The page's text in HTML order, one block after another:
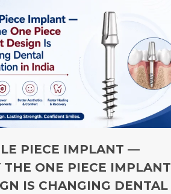
PIECE IMPLANT —
THE ONE PIECE IMPLANT
IS CHANGING DENTAL